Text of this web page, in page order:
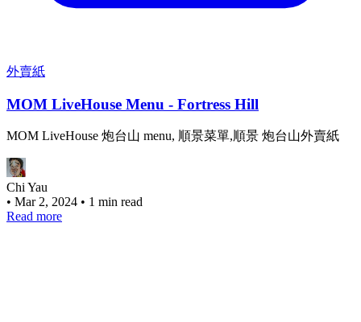
外賣紙
MOM LiveHouse Menu - Fortress Hill
MOM LiveHouse 炮台山 menu, 順景菜單,順景 炮台山外賣紙
Chi Yau
• Mar 2, 2024 • 1 min read
Read more